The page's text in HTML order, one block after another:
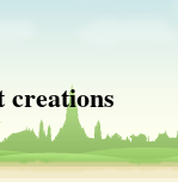
creations